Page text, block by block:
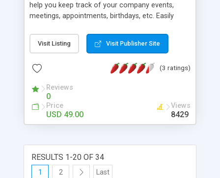
help you keep track of your company events,
meetings, appointments, birthdays, etc. Easily
call the calendar in using multiple formats. You
can call the calendar in using Server Side Includes
calendar into different pages using different
customizable using template files. New features:
Recurring Events; Multiple Day Events Spanning;
Custom Fields; and more. Check out our FREE
demo!
Visit Listing Visit Publisher Site
(3 ratings)
Reviews
0
Price
USD 49.00
Views
8429
RESULTS 1-20 OF 34
1 2 Last